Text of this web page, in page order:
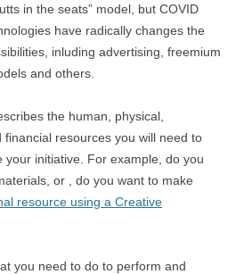
in the seats” model, but COVID
have radically changes the
inluding advertising, freemium
and others.
the human, physical,
financial resources you will need to
your initiative. For example, do you
or , do you want to make
resource using a Creative
you need to do to perform and